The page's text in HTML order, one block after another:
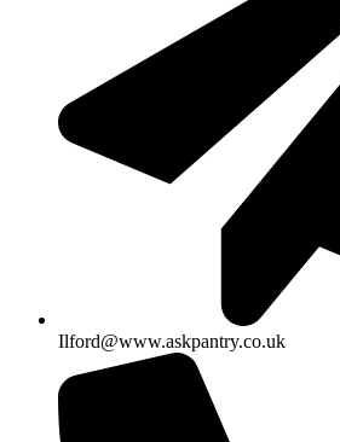
Ilford@www.askpantry.co.uk